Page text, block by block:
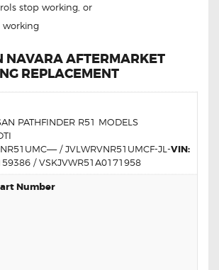
stop working, or
working
NAVARA AFTERMARKET
REPLACEMENT
PATHFINDER R51 MODELS
/ JVLWRVNR51UMCF-JL-VIN:
/ VSKJVWR51A0171958
Number